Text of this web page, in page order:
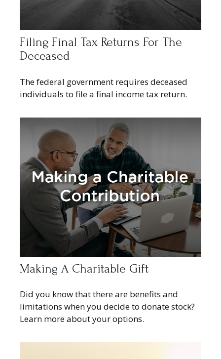
Filing Final Tax Returns For The
Deceased
The federal government requires deceased
individuals to file a final income tax return.
Making A Charitable Gift
Did you know that there are benefits and
limitations when you decide to donate stock?
Learn more about your options.